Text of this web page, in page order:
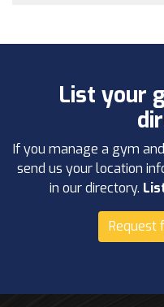
List your
If you manage a gym
send us your location
in our directory.
Request